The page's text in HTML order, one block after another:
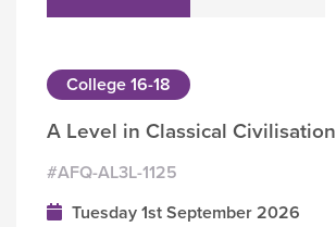
College 16-18
A Level in Classical Civilisation
#AFQ-AL3L-1125
Tuesday 1st September 2026